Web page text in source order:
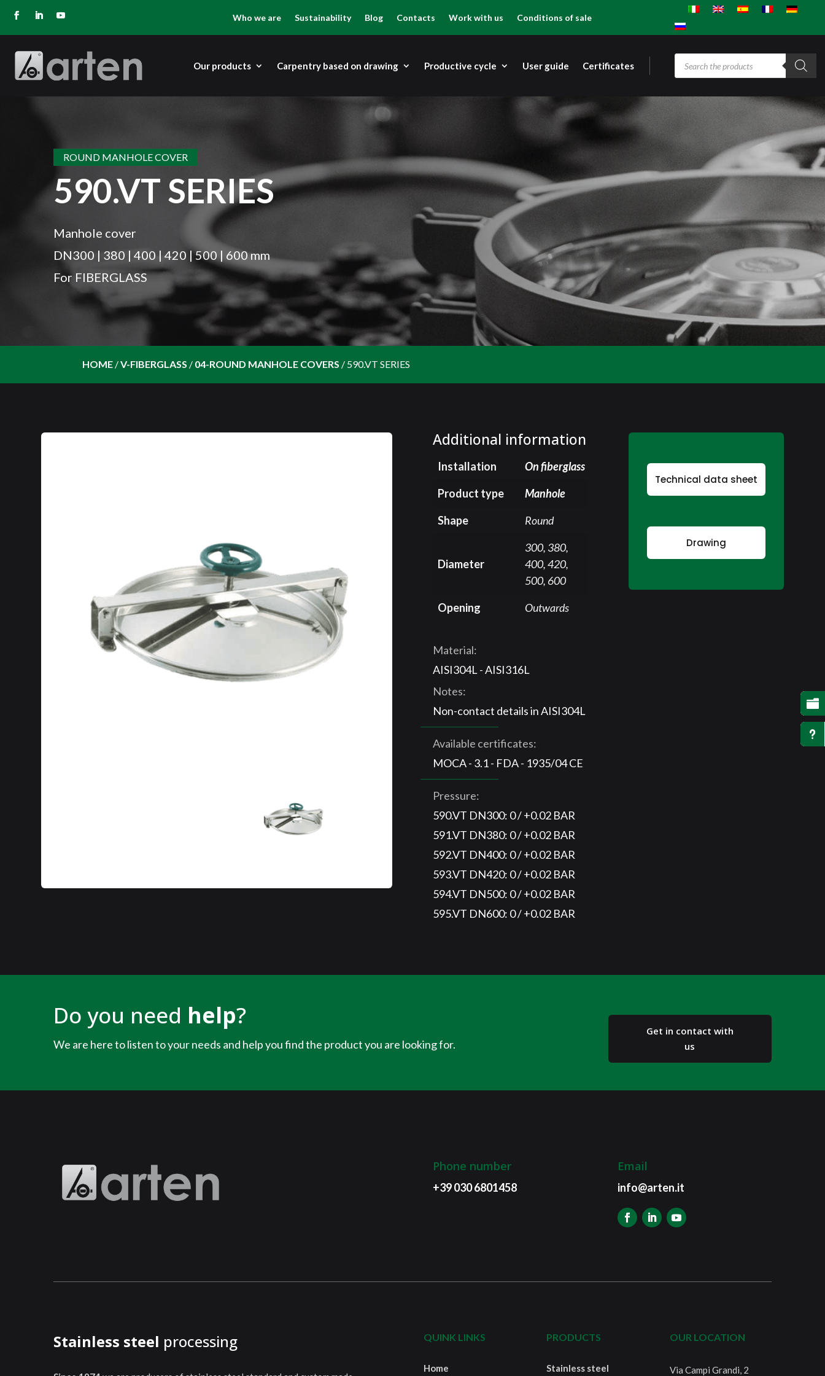
Who we are Sustainability Blog Contacts Work with us Conditions of sale
Our products Carpentry based on drawing Productive cycle User guide Certificates
Products
search

u
ROUND MANHOLE COVER
590.VT SERIES
Manhole cover
DN300 | 380 | 400 | 420 | 500 | 600 mm
For FIBERGLASS
HOME /V-FIBERGLASS / 04-ROUND MANHOLE COVERS / 590.VT SERIES
Additional information
Installation
On fiberglass
Product type
Manhole
Shape
Round
Diameter
300, 380,
400, 420,
500, 600
Opening
Outwards
Material:
AISI304L - AISI316L
Notes:
Non-contact details in AISI304L
Available certificates:
MOCA - 3.1 - FDA - 1935/04 CE
Pressure:
590.VT DN300: 0 / +0.02 BAR
591.VT DN380: 0 / +0.02 BAR
592.VT DN400: 0 / +0.02 BAR
593.VT DN420: 0 / +0.02 BAR
594.VT DN500: 0 / +0.02 BAR
595.VT DN600: 0 / +0.02 BAR
Technical data sheet
Drawing
Do you need help?
We are here to listen to your needs and help you find the product you are looking for.
Get in contact with
us
Phone number
+39 030 6801458
Email
info@arten.it
Stainless steel processing QUINK LINKS
Home
PRODUCTS
Stainless steel
OUR LOCATION
Via Campi Grandi, 2